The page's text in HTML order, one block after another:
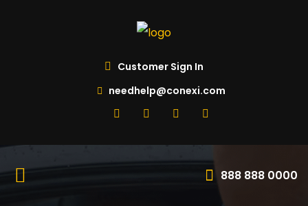
Customer Sign In
needhelp@conexi.com
888 888 0000